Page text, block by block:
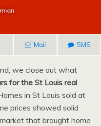
Mail SMS
we close out what
for the St Louis real
in St Louis sold at
prices showed solid
that brought home